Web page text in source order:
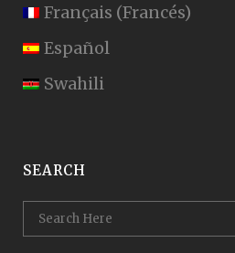
Français (Francés)
Español
Swahili
SEARCH